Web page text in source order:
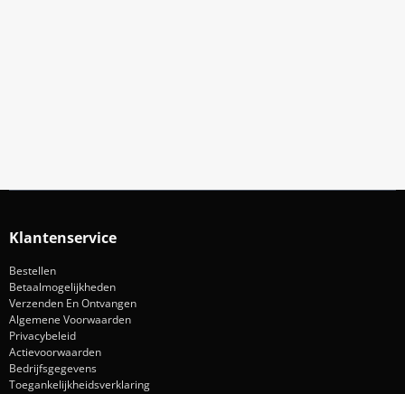
Klantenservice
Bestellen
Betaalmogelijkheden
Verzenden En Ontvangen
Algemene Voorwaarden
Privacybeleid
Actievoorwaarden
Bedrijfsgegevens
Toegankelijkheidsverklaring